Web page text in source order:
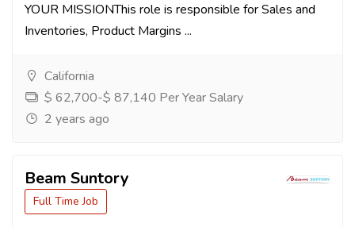
YOUR MISSIONThis role is responsible for Sales and
Inventories, Product Margins ...
California
$ 62,700-$ 87,140 Per Year Salary
2 years ago
Beam Suntory
Full Time Job